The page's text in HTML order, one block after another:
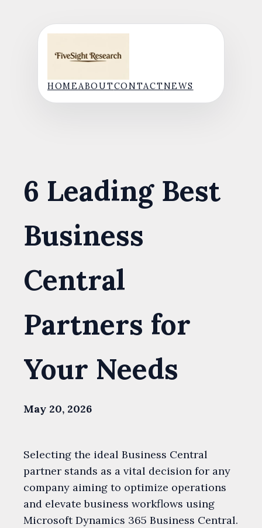
HOMEABOUTCONTACTNEWS
6 Leading Best
Business
Central
Partners for
Your Needs
May 20, 2026
Selecting the ideal Business Central
partner stands as a vital decision for any
company aiming to optimize operations
and elevate business workflows using
Microsoft Dynamics 365 Business Central.